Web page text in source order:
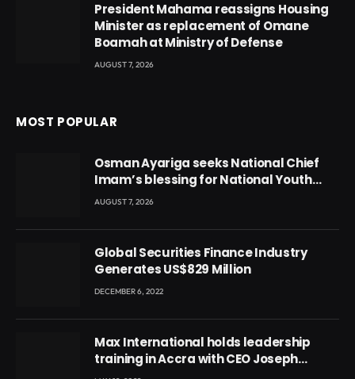
President Mahama reassigns Housing
Minister as replacement of Omane
Boamah at Ministry of Defense
AUGUST 7, 2026
MOST POPULAR
Osman Ayariga seeks National Chief
Imam’s blessing for National Youth
Conference
AUGUST 7, 2026
Global Securities Finance Industry
Generates US$829 Million
DECEMBER 6, 2022
Max International holds leadership
training in Accra with CEO Joseph
Voyticky